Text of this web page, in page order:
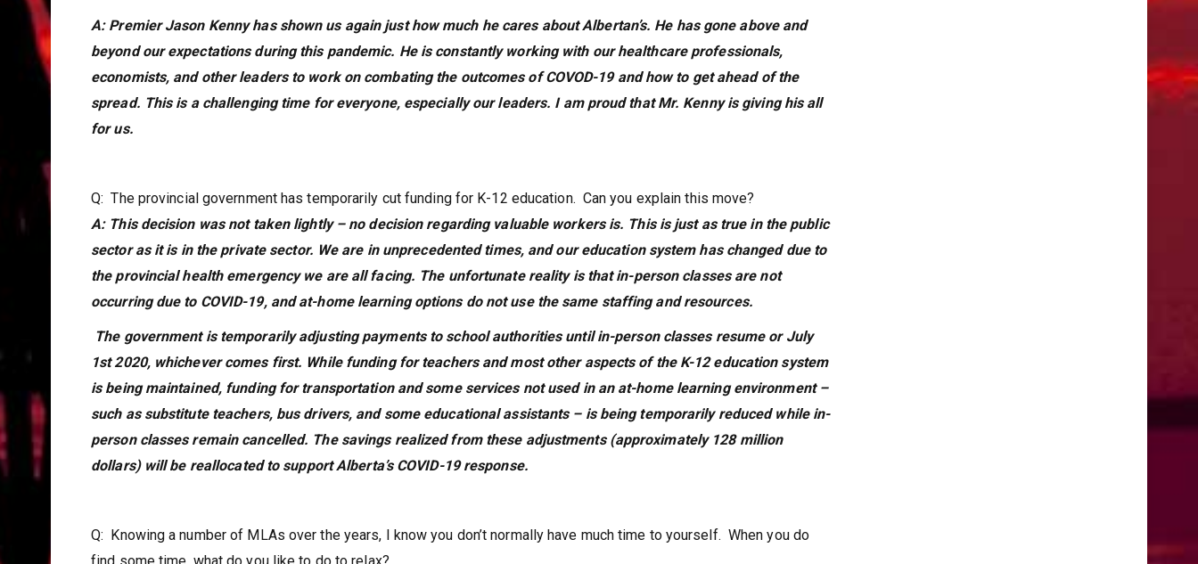
A: Premier Jason Kenny has shown us again just how much he cares about Albertan’s. He has gone above and
beyond our expectations during this pandemic. He is constantly working with our healthcare professionals,
economists, and other leaders to work on combating the outcomes of COVOD-19 and how to get ahead of the
spread. This is a challenging time for everyone, especially our leaders. I am proud that Mr. Kenny is giving his all
for us.
Q: The provincial government has temporarily cut funding for K-12 education. Can you explain this move?
A: This decision was not taken lightly – no decision regarding valuable workers is. This is just as true in the public
sector as it is in the private sector. We are in unprecedented times, and our education system has changed due to
the provincial health emergency we are all facing. The unfortunate reality is that in-person classes are not
occurring due to COVID-19, and at-home learning options do not use the same staffing and resources.
The government is temporarily adjusting payments to school authorities until in-person classes resume or July
1st 2020, whichever comes first. While funding for teachers and most other aspects of the K-12 education system
is being maintained, funding for transportation and some services not used in an at-home learning environment –
such as substitute teachers, bus drivers, and some educational assistants – is being temporarily reduced while in-
person classes remain cancelled. The savings realized from these adjustments (approximately 128 million
dollars) will be reallocated to support Alberta’s COVID-19 response.
Q: Knowing a number of MLAs over the years, I know you don’t normally have much time to yourself. When you do